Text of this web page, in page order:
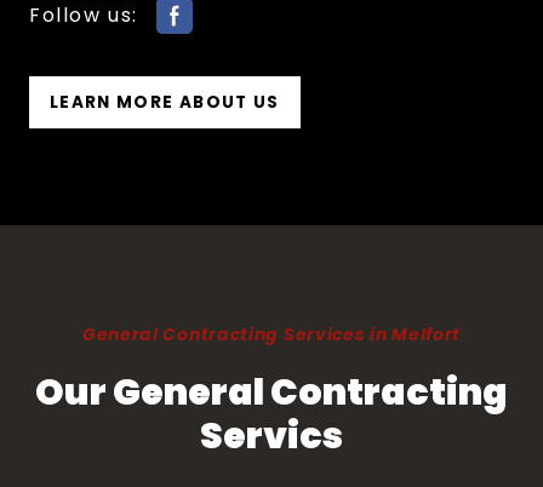
Follow us:
LEARN MORE ABOUT US
General Contracting Services in Melfort
Our General Contracting
Servics